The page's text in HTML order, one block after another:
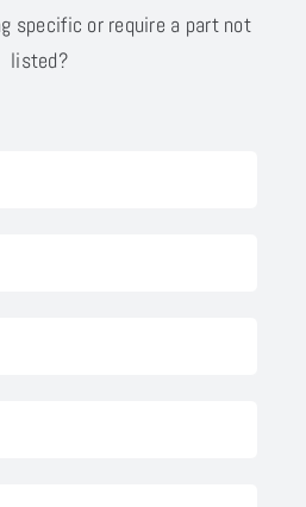
specific or require a part not
listed?